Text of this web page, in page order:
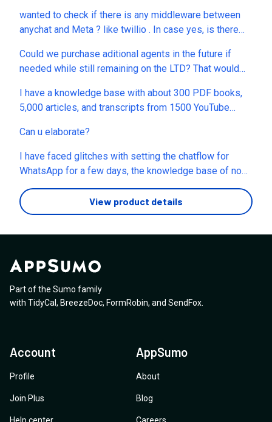
wanted to check if there is any middleware between
anychat and Meta ? like twillio . In case yes, is there
service provider ?
Could we purchase aditional agents in the future if
needed while still remaining on the LTD? That would
one additional income source for inchat.
I have a knowledge base with about 300 PDF books,
5,000 articles, and transcripts from 1500 YouTube
these sources? Are there any limits on the number of
files, storage size, or indexed knowledge per
assistant in the Growth plan?
Can u elaborate?
I have faced glitches with setting the chatflow for
WhatsApp for a few days, the knowledge base of no
help . I've reached out several times and not received a
clear response back. The chat flow for WhatsApp QR
code , the initial message keeps repeating after an
View product details
Part of the Sumo family
with TidyCal , BreezeDoc, FormRobin, and SendFox
Account
Profile
Join Plus
AppSumo
About
Blog